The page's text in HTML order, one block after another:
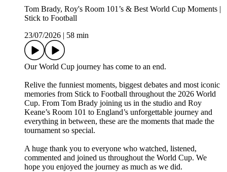
Tom Brady, Roy's Room 101’s & Best World Cup Moments |
Stick to Football
23/07/2026
58 min
Our World Cup journey has come to an end.
Relive the funniest moments, biggest debates and most iconic
memories from Stick to Football throughout the 2026 World
Cup. From Tom Brady joining us in the studio and Roy
Keane’s Room 101 to England’s unforgettable journey and
everything in between, these are the moments that made the
tournament so special.
A huge thank you to everyone who watched, listened,
commented and joined us throughout the World Cup. We
hope you enjoyed the journey as much as we did.